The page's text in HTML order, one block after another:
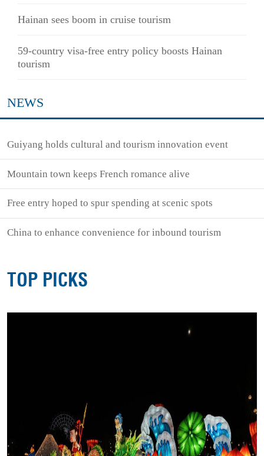
Hainan sees boom in cruise tourism
59-country visa-free entry policy boosts Hainan
tourism
NEWS
Guiyang holds cultural and tourism innovation event
Mountain town keeps French romance alive
Free entry hoped to spur spending at scenic spots
China to enhance convenience for inbound tourism
TOP PICKS